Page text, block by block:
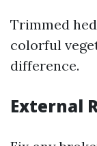
Trimmed
colorful
difference.
External